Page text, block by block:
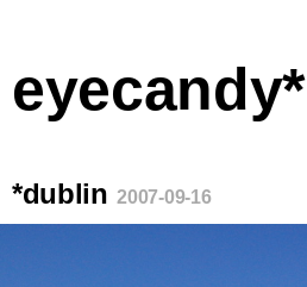
eyecandy*
*dublin 2007-09-16